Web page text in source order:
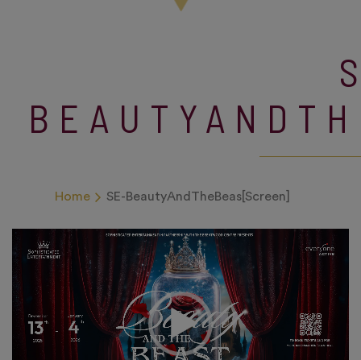
Home SE-BeautyAndTheBeas[Screen]
Video
Player